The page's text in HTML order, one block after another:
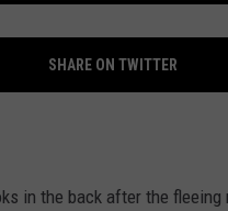
SHARE ON TWITTER
in the back after the fleeing